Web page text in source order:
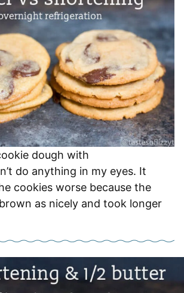
dough with
do anything in my eyes. It
cookies worse because the
as nicely and took longer